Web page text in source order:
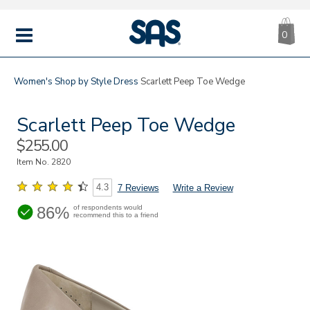
MENU
|
SAS
0
Women's Shop by StyleDress Scarlett Peep Toe Wedge
Scarlett Peep Toe Wedge
Sale
Price
$255.00
Item No. 2820
4.3 7 Reviews Write a Review
86% of respondents would
recommend this to a friend